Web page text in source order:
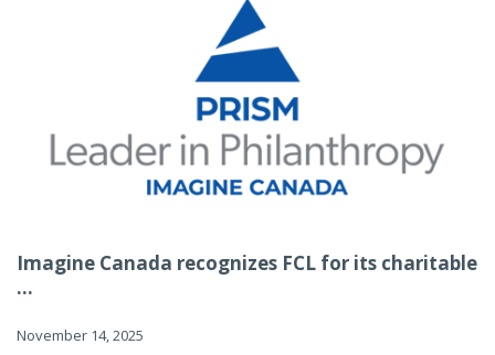
Imagine Canada recognizes FCL for its charitable
...
November 14, 2025